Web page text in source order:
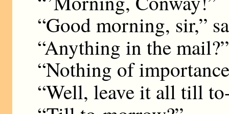
“Good morning, sir,”
“Anything in the mail?”
“Nothing of
“Well, leave it all till